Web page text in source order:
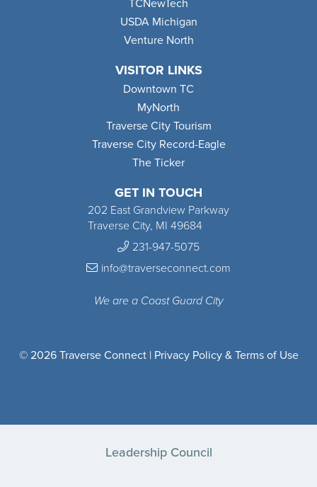
GET IN TOUCH
202 East Grandview Parkway
Traverse City, MI 49684
231-947-5075
info@traverseconnect.com
We are a Coast Guard City
TCNewTech
USDA Michigan
Venture North
VISITOR LINKS
Downtown TC
MyNorth
Traverse City Tourism
Traverse City Record-Eagle
The Ticker
© 2026 Traverse Connect | Privacy Policy & Terms of Use
Leadership Council